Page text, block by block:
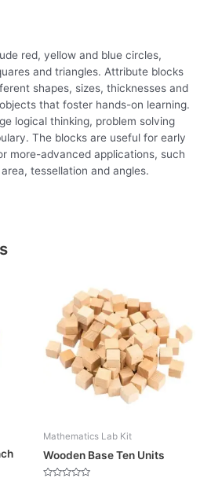
red, yellow and blue circles,
and triangles. Attribute blocks
shapes, sizes, thicknesses and
that foster hands-on learning.
logical thinking, problem solving
The blocks are useful for early
more-advanced applications, such
tessellation and angles.
Mathematics Lab Kit
Wooden Base Ten Units